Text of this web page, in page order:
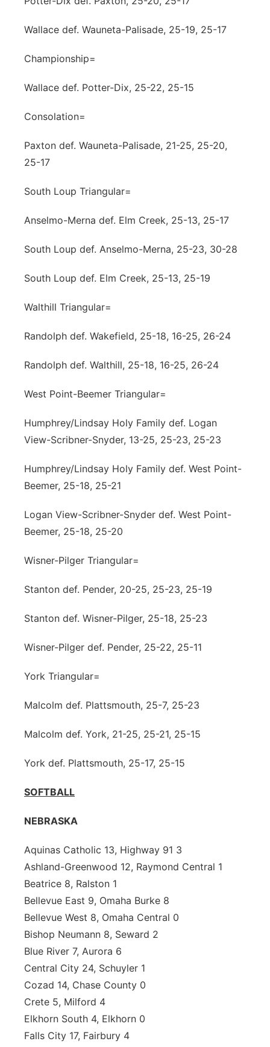
Wallace def. Wauneta-Palisade, 25-19, 25-17
Championship=
Wallace def. Potter-Dix, 25-22, 25-15
Consolation=
Paxton def. Wauneta-Palisade, 21-25, 25-20,
25-17
South Loup Triangular=
Anselmo-Merna def. Elm Creek, 25-13, 25-17
South Loup def. Anselmo-Merna, 25-23, 30-28
South Loup def. Elm Creek, 25-13, 25-19
Walthill Triangular=
Randolph def. Wakefield, 25-18, 16-25, 26-24
Randolph def. Walthill, 25-18, 16-25, 26-24
West Point-Beemer Triangular=
Humphrey/Lindsay Holy Family def. Logan
View-Scribner-Snyder, 13-25, 25-23, 25-23
Humphrey/Lindsay Holy Family def. West Point-
Beemer, 25-18, 25-21
Logan View-Scribner-Snyder def. West Point-
Beemer, 25-18, 25-20
Wisner-Pilger Triangular=
Stanton def. Pender, 20-25, 25-23, 25-19
Stanton def. Wisner-Pilger, 25-18, 25-23
Wisner-Pilger def. Pender, 25-22, 25-11
York Triangular=
Malcolm def. Plattsmouth, 25-7, 25-23
Malcolm def. York, 21-25, 25-21, 25-15
York def. Plattsmouth, 25-17, 25-15
SOFTBALL
NEBRASKA
Aquinas Catholic 13, Highway 91 3
Ashland-Greenwood 12, Raymond Central 1
Beatrice 8, Ralston 1
Bellevue East 9, Omaha Burke 8
Bellevue West 8, Omaha Central 0
Bishop Neumann 8, Seward 2
Blue River 7, Aurora 6
Central City 24, Schuyler 1
Cozad 14, Chase County 0
Crete 5, Milford 4
Elkhorn South 4, Elkhorn 0
Falls City 17, Fairbury 4